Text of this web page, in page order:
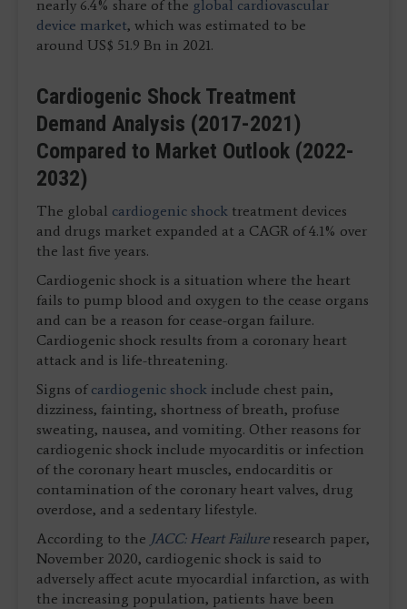
nearly 6.4% share of the global cardiovascular
device market, which was estimated to be
around US$ 51.9 Bn in 2021.
Cardiogenic Shock Treatment
Demand Analysis (2017-2021)
Compared to Market Outlook (2022-
2032)
The global cardiogenic shock treatment devices
and drugs market expanded at a CAGR of 4.1% over
the last five years.
Cardiogenic shock is a situation where the heart
fails to pump blood and oxygen to the cease organs
and can be a reason for cease-organ failure.
Cardiogenic shock results from a coronary heart
attack and is life-threatening.
Signs of cardiogenic shock include chest pain,
dizziness, fainting, shortness of breath, profuse
sweating, nausea, and vomiting. Other reasons for
cardiogenic shock include myocarditis or infection
of the coronary heart muscles, endocarditis or
contamination of the coronary heart valves, drug
overdose, and a sedentary lifestyle.
According to the JACC: Heart Failureresearch paper,
November 2020, cardiogenic shock is said to
adversely affect acute myocardial infarction, as with
the increasing population, patients have been